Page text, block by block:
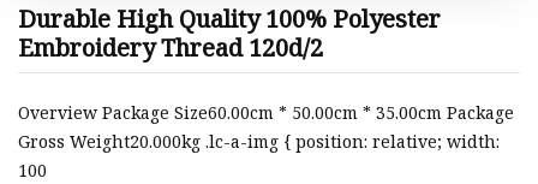
Durable High Quality 100% Polyester
Embroidery Thread 120d/2
Overview Package Size60.00cm * 50.00cm * 35.00cm Package
Gross Weight20.000kg .lc-a-img { position: relative; width:
100